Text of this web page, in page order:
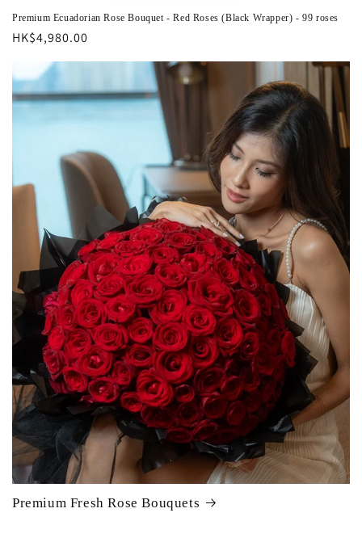
Premium Ecuadorian Rose Bouquet - Red Roses (Black Wrapper) - 99 roses
Regular
HK$4,980.00
Premium Fresh Rose Bouquets